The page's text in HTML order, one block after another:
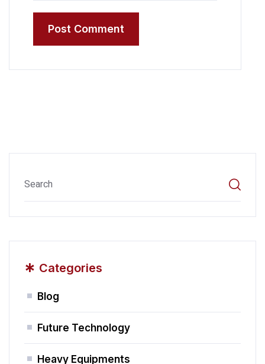
Post Comment
* Categories
Blog
Future Technology
Heavy Equipments